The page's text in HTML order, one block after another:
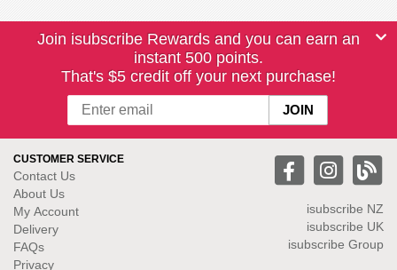
Join isubscribe Rewards and you can earn an
instant 500 points.
That's $5 credit off your next purchase!
CUSTOMER SERVICE
Contact Us
About Us
My Account
Delivery
FAQs
Privacy
isubscribe NZ
isubscribe UK
isubscribe Group